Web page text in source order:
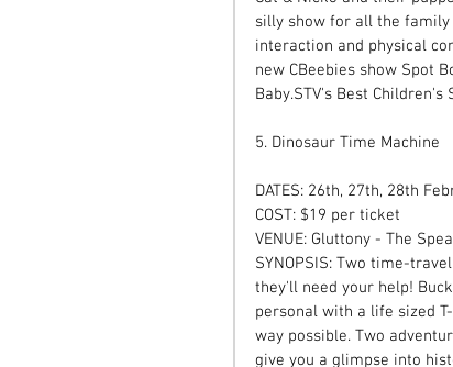
silly show for all the
interaction and physical
new CBeebies show Spot
Baby.STV's Best
5. Dinosaur Time Machine
DATES: 26th, 27th, 28th
COST: $19 per ticket
VENUE: Gluttony - The
SYNOPSIS: Two time-
they'll need your help!
personal with a life sized
way possible. Two
give you a glimpse into